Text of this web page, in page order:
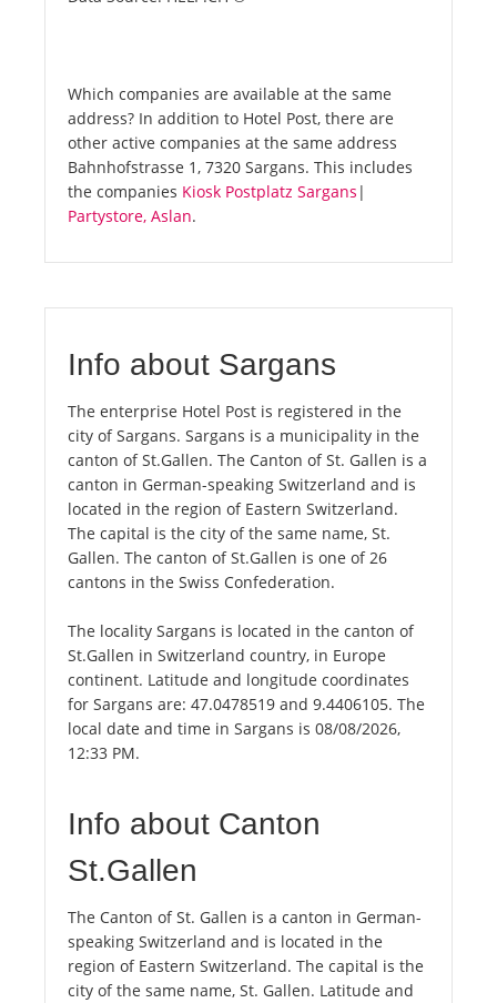
Which companies are available at the same
address? In addition to Hotel Post, there are
other active companies at the same address
Bahnhofstrasse 1, 7320 Sargans. This includes
the companies Kiosk Postplatz Sargans |
Partystore, Aslan.
Info about Sargans
The enterprise Hotel Post is registered in the
city of Sargans. Sargans is a municipality in the
canton of St.Gallen. The Canton of St. Gallen is a
canton in German-speaking Switzerland and is
located in the region of Eastern Switzerland.
The capital is the city of the same name, St.
Gallen. The canton of St.Gallen is one of 26
cantons in the Swiss Confederation.
The locality Sargans is located in the canton of
St.Gallen in Switzerland country, in Europe
continent. Latitude and longitude coordinates
for Sargans are: 47.0478519 and 9.4406105. The
local date and time in Sargans is 08/08/2026,
12:33 PM.
Info about Canton
St.Gallen
The Canton of St. Gallen is a canton in German-
speaking Switzerland and is located in the
region of Eastern Switzerland. The capital is the
city of the same name, St. Gallen. Latitude and